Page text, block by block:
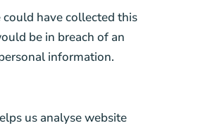
have collected this
be in breach of an
information.
us analyse website